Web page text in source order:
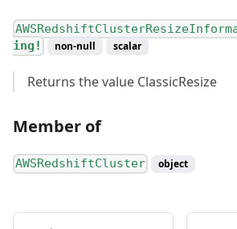
ing!
non-null scalar
Returns the value ClassicResize
Member of
AWSRedshiftCluster object